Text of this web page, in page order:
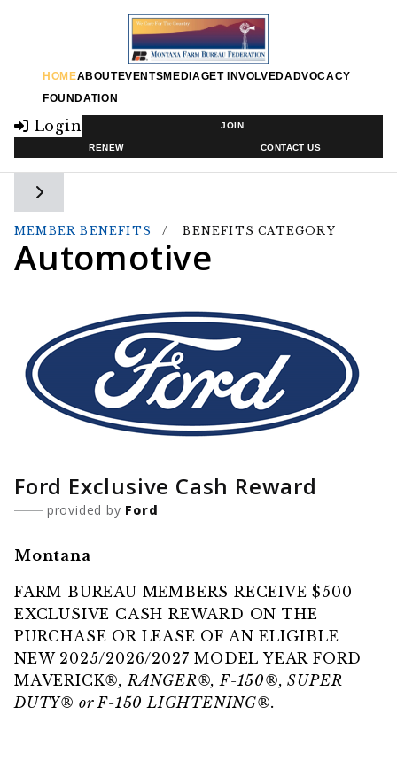
HOMEABOUTEVENTSMEDIAGET INVOLVEDADVOCACY
FOUNDATION
Login JOIN
RENEW CONTACT US
Toggle side navigation
MEMBER BENEFITS BENEFITS CATEGORY
Automotive
Ford Exclusive Cash Reward
provided by Ford
Montana
FARM BUREAU MEMBERS RECEIVE $500
EXCLUSIVE CASH REWARD ON THE
PURCHASE OR LEASE OF AN ELIGIBLE
NEW 2025/2026/2027 MODEL YEAR FORD
MAVERICK®, RANGER®, F-150®, SUPER
DUTY® or F-150 LIGHTENING®.